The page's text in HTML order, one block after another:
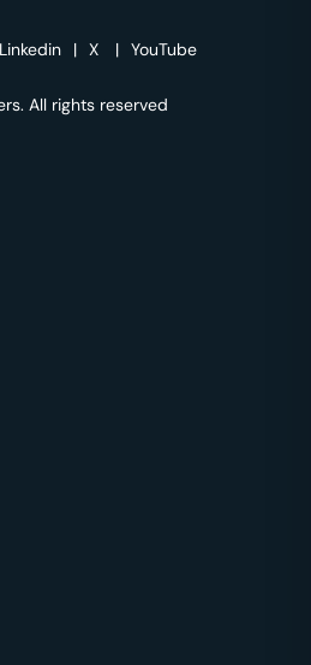
Linkedin | X | YouTube
All rights reserved